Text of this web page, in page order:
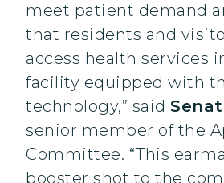
meet patient demand
that residents and
access health services
facility equipped with
technology,” said
senior member of the
Committee. “This
booster shot to the